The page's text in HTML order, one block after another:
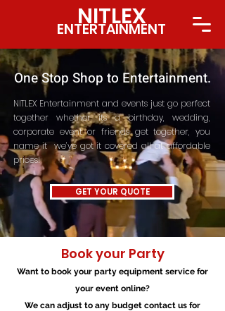
NITLEX
ENTERTAINMENT
One Stop Shop to Entertainment.
NITLEX Entertainment and events just go perfect
together whether its a birthday, wedding,
corporate event or friends get together, you
name it we’ve got it covered all at affordable
prices!
GET YOUR QUOTE
Book your Party​​
Want to book your party equipment service for
your event online?
We can adjust to any budget contact us for